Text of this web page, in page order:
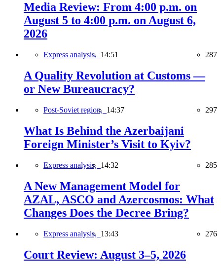
Media Review: From 4:00 p.m. on
August 5 to 4:00 p.m. on August 6,
2026
Express analysis, 14:51 287
A Quality Revolution at Customs —
or New Bureaucracy?
Post-Soviet region, 14:37 297
What Is Behind the Azerbaijani
Foreign Minister’s Visit to Kyiv?
Express analysis, 14:32 285
A New Management Model for
AZAL, ASCO and Azercosmos: What
Changes Does the Decree Bring?
Express analysis, 13:43 276
Court Review: August 3–5, 2026